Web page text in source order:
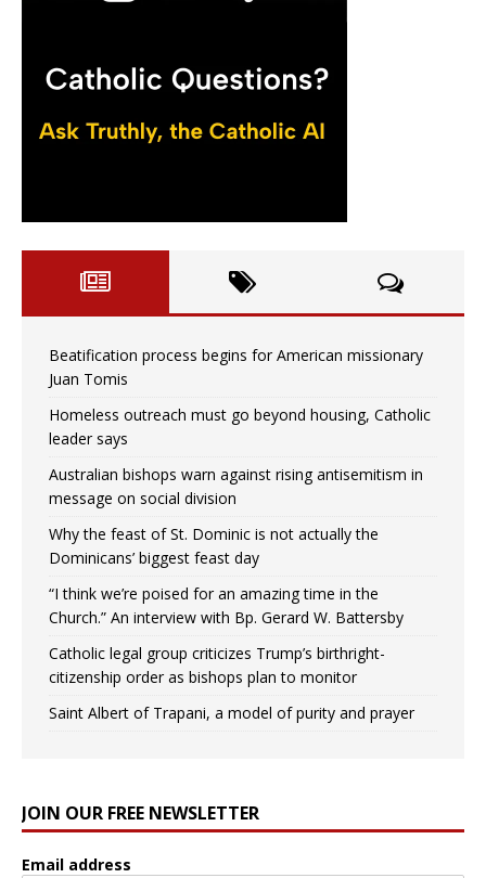
Beatification process begins for American missionary
Juan Tomis
Homeless outreach must go beyond housing, Catholic
leader says
Australian bishops warn against rising antisemitism in
message on social division
Why the feast of St. Dominic is not actually the
Dominicans’ biggest feast day
“I think we’re poised for an amazing time in the
Church.” An interview with Bp. Gerard W. Battersby
Catholic legal group criticizes Trump’s birthright-
citizenship order as bishops plan to monitor
Saint Albert of Trapani, a model of purity and prayer
JOIN OUR FREE NEWSLETTER
Email address